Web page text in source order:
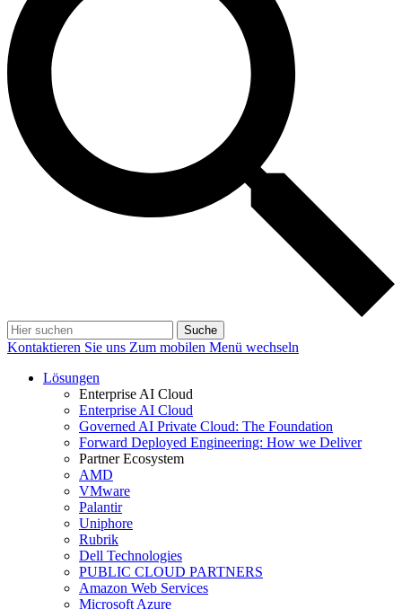
Suche
Kontaktieren Sie uns Zum mobilen Menü wechseln
Lösungen
Enterprise AI Cloud
Enterprise AI Cloud
Governed AI Private Cloud: The Foundation
Forward Deployed Engineering: How we Deliver
Partner Ecosystem
AMD
VMware
Palantir
Uniphore
Rubrik
Dell Technologies
PUBLIC CLOUD PARTNERS
Amazon Web Services
Microsoft Azure